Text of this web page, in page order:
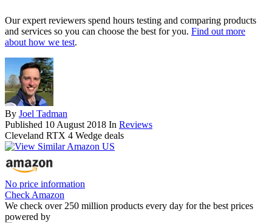
Our expert reviewers spend hours testing and comparing products
and services so you can choose the best for you. Find out more
about how we test.
By Joel Tadman
Published 10 August 2018 In Reviews
Cleveland RTX 4 Wedge deals
No price information
Check Amazon
We check over 250 million products every day for the best prices
powered by